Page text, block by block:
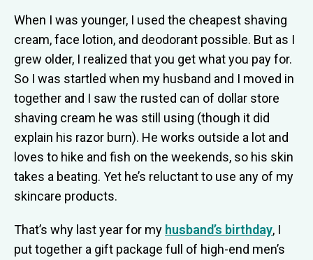
When I was younger, I used the cheapest shaving
cream, face lotion, and deodorant possible. But as I
grew older, I realized that you get what you pay for.
So I was startled when my husband and I moved in
together and I saw the rusted can of dollar store
shaving cream he was still using (though it did
explain his razor burn). He works outside a lot and
loves to hike and fish on the weekends, so his skin
takes a beating. Yet he’s reluctant to use any of my
skincare products.
That’s why last year for my husband’s birthday, I
put together a gift package full of high-end men’s